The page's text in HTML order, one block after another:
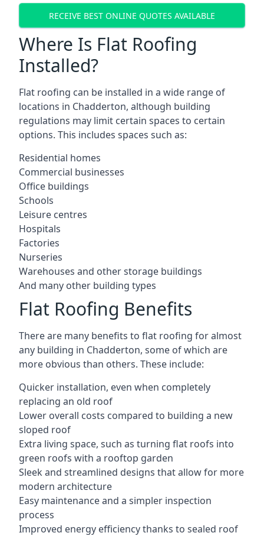
RECEIVE BEST ONLINE QUOTES AVAILABLE
Where Is Flat Roofing
Installed?
Flat roofing can be installed in a wide range of
locations in Chadderton, although building
regulations may limit certain spaces to certain
options. This includes spaces such as:
Residential homes
Commercial businesses
Office buildings
Schools
Leisure centres
Hospitals
Factories
Nurseries
Warehouses and other storage buildings
And many other building types
Flat Roofing Benefits
There are many benefits to flat roofing for almost
any building in Chadderton, some of which are
more obvious than others. These include:
Quicker installation, even when completely
replacing an old roof
Lower overall costs compared to building a new
sloped roof
Extra living space, such as turning flat roofs into
green roofs with a rooftop garden
Sleek and streamlined designs that allow for more
modern architecture
Easy maintenance and a simpler inspection
process
Improved energy efficiency thanks to sealed roof